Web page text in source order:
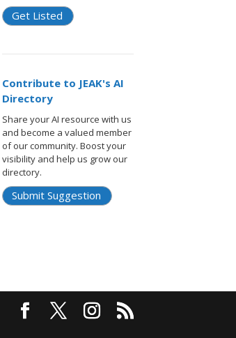
Get Listed
Contribute to JEAK's AI
Directory
Share your AI resource with us
and become a valued member
of our community. Boost your
visibility and help us grow our
directory.
Submit Suggestion